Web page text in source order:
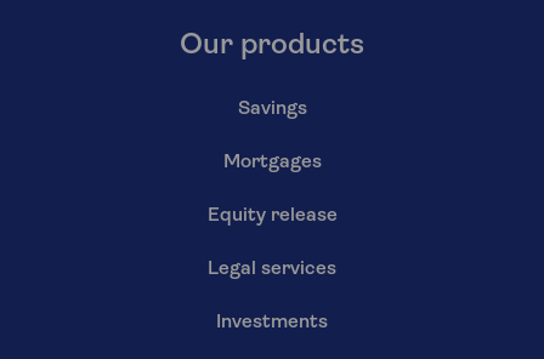
Our products
Savings
Mortgages
Equity release
Legal services
Investments